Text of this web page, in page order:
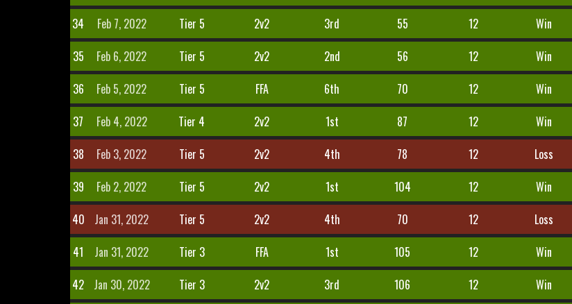
34
Feb 7, 2022 Tier 5 2v2 3rd 55 12 Win
35
Feb 6, 2022 Tier 5 2v2 2nd 56 12 Win
36
Feb 5, 2022 Tier 5 FFA 6th 70 12 Win
37
Feb 4, 2022 Tier 4 2v2 1st 87 12 Win
38
Feb 3, 2022 Tier 5 2v2 4th 78 12 Loss
39
Feb 2, 2022 Tier 5 2v2 1st 104 12 Win
40
Jan 31, 2022 Tier 5 2v2 4th 70 12 Loss
41
Jan 31, 2022 Tier 3 FFA 1st 105 12 Win
42
Jan 30, 2022 Tier 3 2v2 3rd 106 12 Win